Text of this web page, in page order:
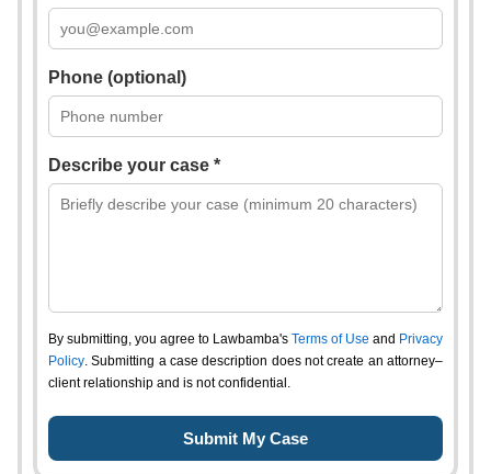
Phone (optional)
Describe your case *
By submitting, you agree to Lawbamba's Terms of Use and Privacy
Policy. Submitting a case description does not create an attorney–
client relationship and is not confidential.